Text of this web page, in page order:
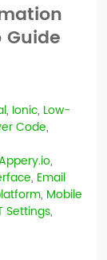
Guide
, Ionic, Low-
Code,
,
, Email
, Mobile
Settings,